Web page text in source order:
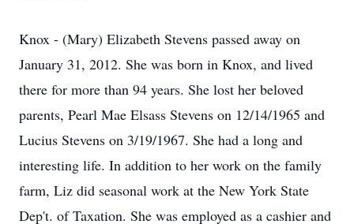
Knox - (Mary) Elizabeth Stevens passed away on
January 31, 2012. She was born in Knox, and lived
there for more than 94 years. She lost her beloved
parents, Pearl Mae Elsass Stevens on 12/14/1965 and
Lucius Stevens on 3/19/1967. She had a long and
interesting life. In addition to her work on the family
farm, Liz did seasonal work at the New York State
Dep't. of Taxation. She was employed as a cashier and